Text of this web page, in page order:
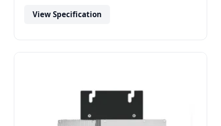
View Specification